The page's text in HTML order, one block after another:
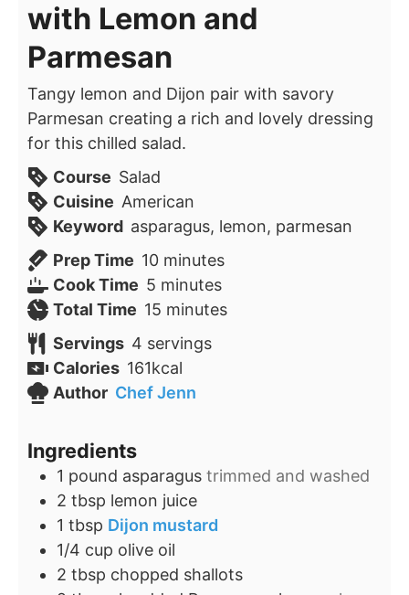
with Lemon and
Parmesan
Tangy lemon and Dijon pair with savory
Parmesan creating a rich and lovely dressing
for this chilled salad.
Course Salad
Cuisine American
Keyword asparagus, lemon, parmesan
Prep Time 10minutes
minutes
Cook Time 5minutes
minutes
Total Time 15minutes
minutes
Servings 4 servings
Calories 161kcal
Author Chef Jenn
Ingredients
1 pound asparagus trimmed and washed
2 tbsp lemon juice
1 tbsp Dijon mustard
1/4 cup olive oil
2 tbsp chopped shallots